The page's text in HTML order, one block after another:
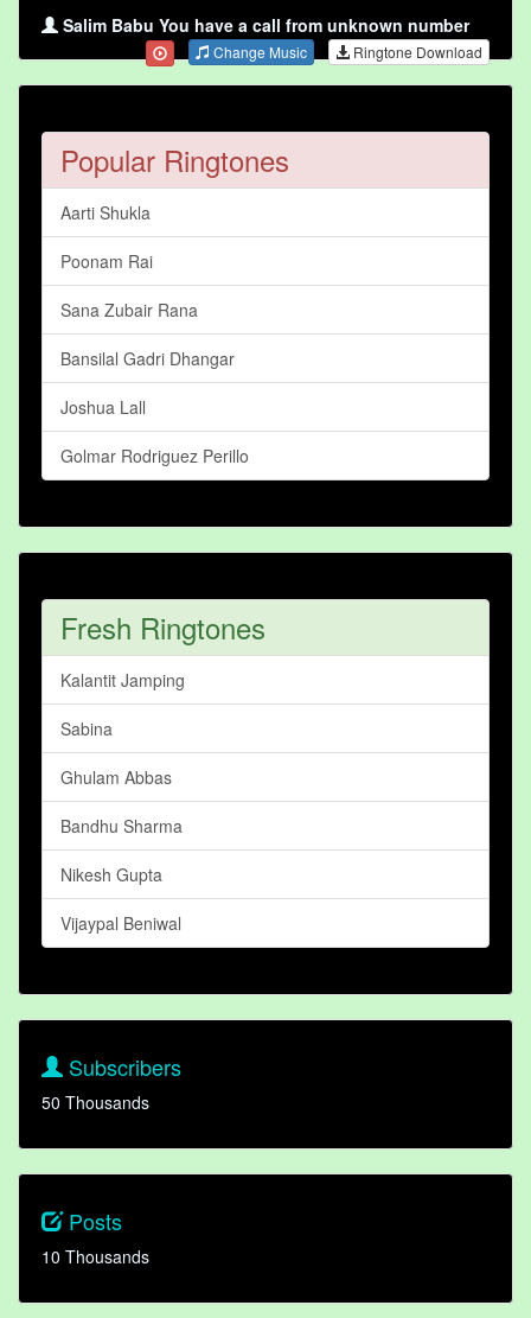
Salim Babu You have a call from unknown number
Change Music Ringtone Download
Popular Ringtones
Aarti Shukla
Poonam Rai
Sana Zubair Rana
Bansilal Gadri Dhangar
Joshua Lall
Golmar Rodriguez Perillo
Fresh Ringtones
Kalantit Jamping
Sabina
Ghulam Abbas
Bandhu Sharma
Nikesh Gupta
Vijaypal Beniwal
Subscribers
50 Thousands
Posts
10 Thousands